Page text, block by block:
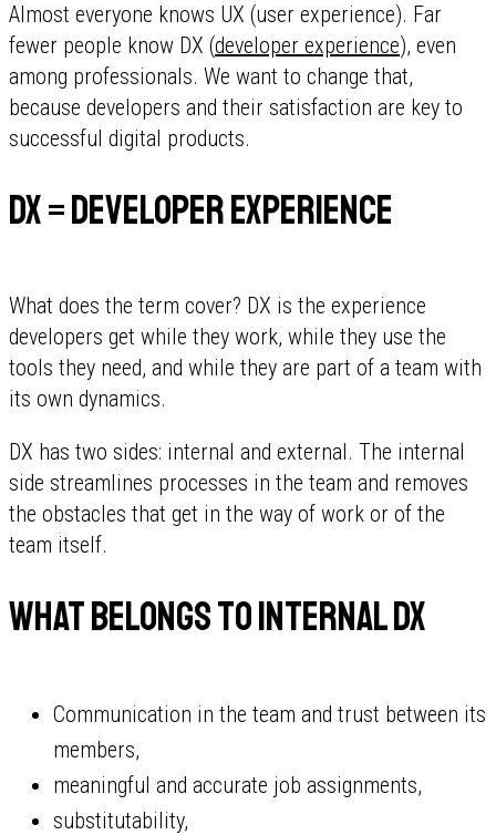
Almost everyone knows UX (user experience). Far
fewer people know DX (developer experience), even
among professionals. We want to change that,
because developers and their satisfaction are key to
successful digital products.
DX = Developer Experience
What does the term cover? DX is the experience
developers get while they work, while they use the
tools they need, and while they are part of a team with
its own dynamics.
DX has two sides: internal and external. The internal
side streamlines processes in the team and removes
the obstacles that get in the way of work or of the
team itself.
What belongs to internal DX
Communication in the team and trust between its
members,
meaningful and accurate job assignments,
substitutability,